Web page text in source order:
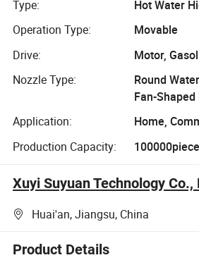
Trigger Gun
Type:
Hot Water
Operation Type:
Movable
Drive:
Motor,
Nozzle Type:
Round
Fan-Shaped
Application:
Home,
Production Capacity:
Xuyi Suyuan Technology Co.,
Huai'an, Jiangsu, China
Product Details